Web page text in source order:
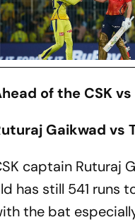
of the CSK
Gaikwad vs
captain Ruturaj
has still 541 runs
the bat